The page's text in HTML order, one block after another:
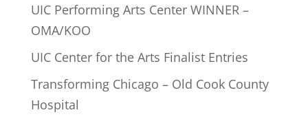
UIC Performing Arts Center WINNER –
OMA/KOO
UIC Center for the Arts Finalist Entries
Transforming Chicago – Old Cook County
Hospital